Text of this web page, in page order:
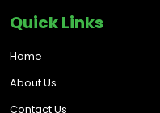
Quick Links
Home
About Us
Contact Us